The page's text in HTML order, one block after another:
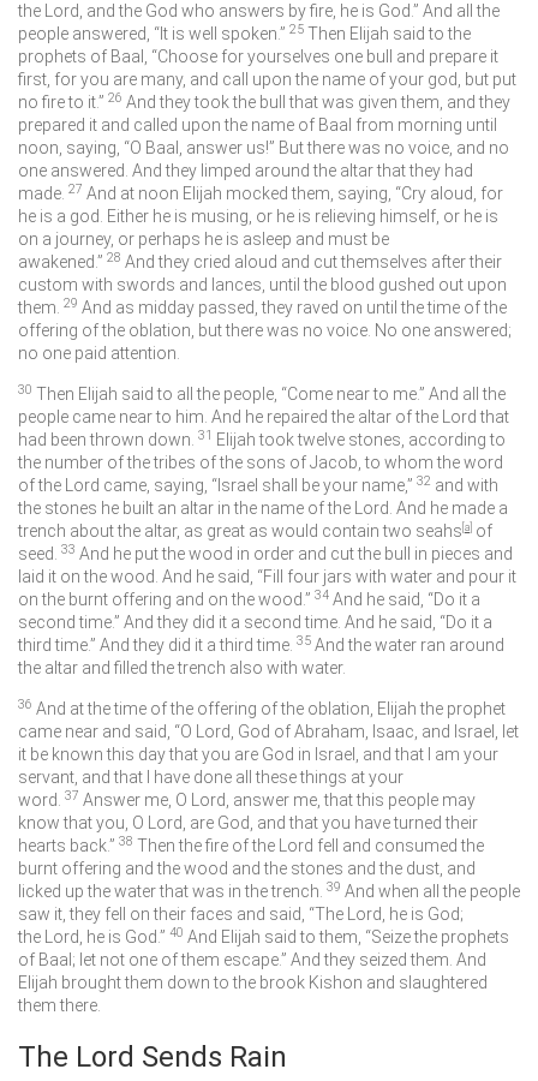
the
Lord , and the God who answers by fire, he is God.” And all the
people answered, “It is well spoken.” 25 Then Elijah said to the
prophets of Baal, “Choose for yourselves one bull and prepare it
first, for you are many, and call upon the name of your god, but put
no fire to it.” 26 And they took the bull that was given them, and they
prepared it and called upon the name of Baal from morning until
noon, saying, “O Baal, answer us!” But there was no voice, and no
one answered. And they limped around the altar that they had
made. 27 And at noon Elijah mocked them, saying, “Cry aloud, for
he is a god. Either he is musing, or he is relieving himself, or he is
on a journey, or perhaps he is asleep and must be
awakened.” 28 And they cried aloud and cut themselves after their
custom with swords and lances, until the blood gushed out upon
them. 29 And as midday passed, they raved on until the time of the
offering of the oblation, but there was no voice. No one answered;
no one paid attention.
30 Then Elijah said to all the people, “Come near to me.” And all the
people came near to him. And he repaired the altar of the
Lord that
had been thrown down. 31 Elijah took twelve stones, according to
the number of the tribes of the sons of Jacob, to whom the word
of the
Lord came, saying, “Israel shall be your name,” 32 and with
the stones he built an altar in the name of the
Lord . And he made a
trench about the altar, as great as would contain two seahs a of
seed.
33 And he put the wood in order and cut the bull in pieces and
laid it on the wood. And he said, “Fill four jars with water and pour it
on the burnt offering and on the wood.” 34 And he said, “Do it a
second time.” And they did it a second time. And he said, “Do it a
third time.” And they did it a third time. 35 And the water ran around
the altar and filled the trench also with water.
36 And at the time of the offering of the oblation, Elijah the prophet
came near and said, “O
Lord , God of Abraham, Isaac, and Israel, let
it be known this day that you are God in Israel, and that I am your
servant, and that I have done all these things at your
word.
37 Answer me, O Lord , answer me, that this people may
know that you, O
Lord , are God, and that you have turned their
hearts back.” 38 Then the fire of the Lord fell and consumed the
burnt offering and the wood and the stones and the dust, and
licked up the water that was in the trench. 39 And when all the people
saw it, they fell on their faces and said, “The
Lord
, he is God;
the
Lord , he is God.” 40 And Elijah said to them, “Seize the prophets
of Baal; let not one of them escape.” And they seized them. And
Elijah brought them down to the brook Kishon and slaughtered
them there.
The Lord Sends Rain